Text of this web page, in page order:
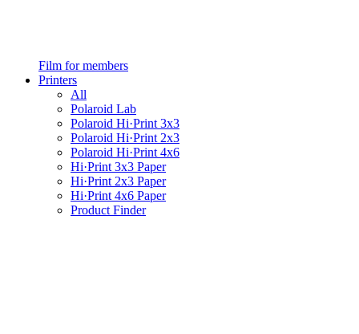
Film for members
Printers
All
Polaroid Lab
Polaroid Hi·Print 3x3
Polaroid Hi·Print 2x3
Polaroid Hi·Print 4x6
Hi·Print 3x3 Paper
Hi·Print 2x3 Paper
Hi·Print 4x6 Paper
Product Finder